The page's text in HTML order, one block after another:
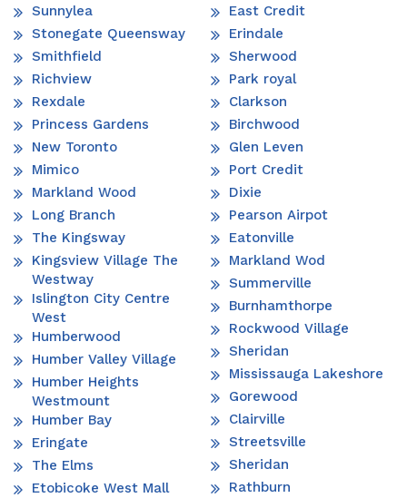
Sunnylea
Stonegate Queensway
Smithfield
Richview
Rexdale
Princess Gardens
New Toronto
Mimico
Markland Wood
Long Branch
The Kingsway
Kingsview Village The
Westway
Islington City Centre
West
Humberwood
Humber Valley Village
Humber Heights
Westmount
Humber Bay
Eringate
The Elms
Etobicoke West Mall
East Credit
Erindale
Sherwood
Park royal
Clarkson
Birchwood
Glen Leven
Port Credit
Dixie
Pearson Airpot
Eatonville
Markland Wod
Summerville
Burnhamthorpe
Rockwood Village
Sheridan
Mississauga Lakeshore
Gorewood
Clairville
Streetsville
Sheridan
Rathburn